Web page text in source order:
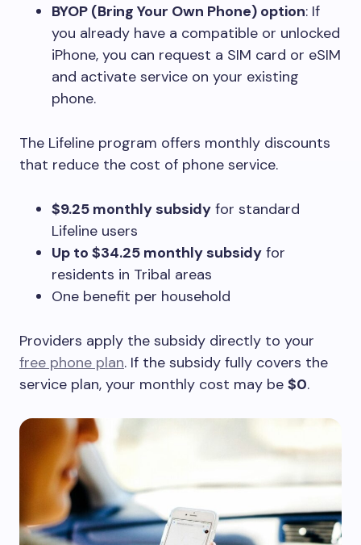
BYOP (Bring Your Own Phone) option: If
you already have a compatible or unlocked
iPhone, you can request a SIM card or eSIM
and activate service on your existing
phone.
The Lifeline program offers monthly discounts
that reduce the cost of phone service.
$9.25 monthly subsidy for standard
Lifeline users
Up to $34.25 monthly subsidy for
residents in Tribal areas
One benefit per household
Providers apply the subsidy directly to your
free phone plan. If the subsidy fully covers the
service plan, your monthly cost may be $0.